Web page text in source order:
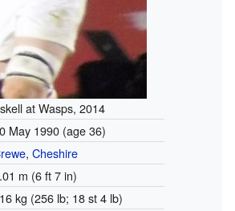
at Wasps, 2014
May 1990 (age 36)
, Cheshire
m (6 ft 7 in)
kg (256 lb; 18 st 4 lb)